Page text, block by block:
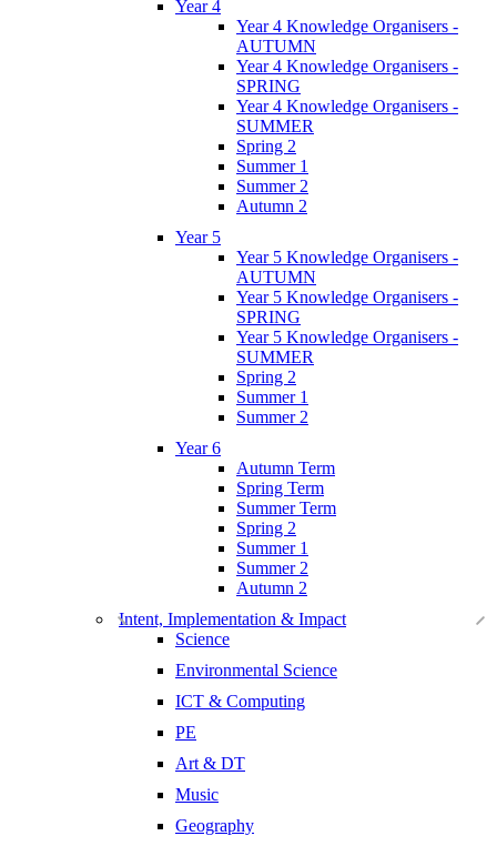
Year 4
Year 4 Knowledge Organisers -
AUTUMN
Year 4 Knowledge Organisers -
SPRING
Year 4 Knowledge Organisers -
SUMMER
Spring 2
Summer 1
Summer 2
Autumn 2
Year 5
Year 5 Knowledge Organisers -
AUTUMN
Year 5 Knowledge Organisers -
SPRING
Year 5 Knowledge Organisers -
SUMMER
Spring 2
Summer 1
Summer 2
Year 6
Autumn Term
Spring Term
Summer Term
Spring 2
Summer 1
Summer 2
Autumn 2
Intent, Implementation & Impact
Science
Environmental Science
ICT & Computing
PE
Art & DT
Music
Geography